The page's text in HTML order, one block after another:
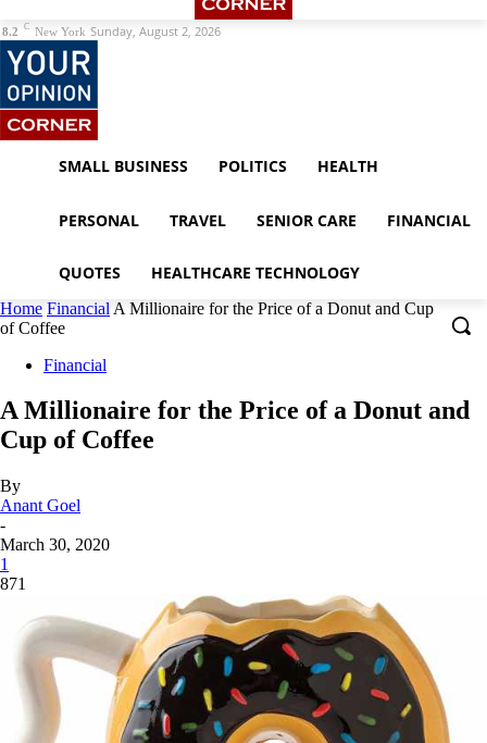
8.2 C New York Sunday, August 2, 2026
SMALL BUSINESS POLITICS HEALTH
PERSONAL TRAVEL SENIOR CARE FINANCIAL
QUOTES HEALTHCARE TECHNOLOGY
Home Financial A Millionaire for the Price of a Donut and Cup
of Coffee
Financial
A Millionaire for the Price of a Donut and
Cup of Coffee
By
Anant Goel
-
March 30, 2020
1
871